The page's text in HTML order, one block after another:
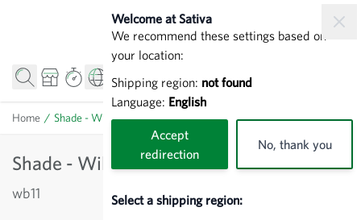
Welcome at Sativa
We recommend these settings based on
your location:
Shipping region: not found
Language: English
Accept
redirection
No, thank you
Select a shipping region:
Home / Shade - Wild flowers (mixed)
Shade - Wild flowers (mixed)
wb11